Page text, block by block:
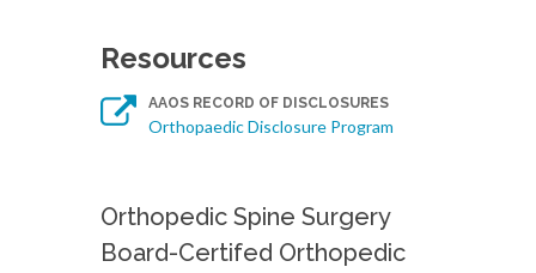
Resources
AAOS RECORD OF DISCLOSURES
Orthopaedic Disclosure Program
Orthopedic Spine Surgery
Board-Certifed Orthopedic